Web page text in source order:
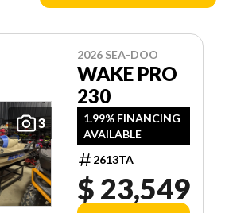
3
2026 SEA-DOO
WAKE PRO
230
1.99% FINANCING
AVAILABLE
2613TA
$ 23,549